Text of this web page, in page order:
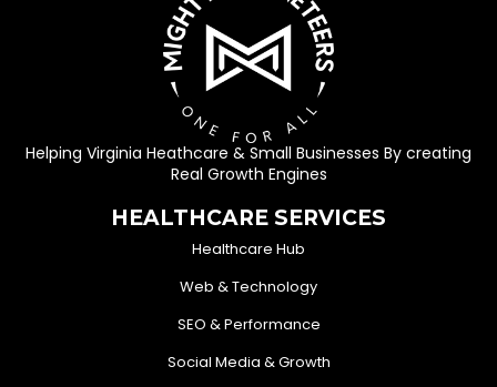
Helping Virginia Heathcare & Small Businesses By creating
Real Growth Engines
HEALTHCARE SERVICES
Healthcare Hub
Web & Technology
SEO & Performance
Social Media & Growth